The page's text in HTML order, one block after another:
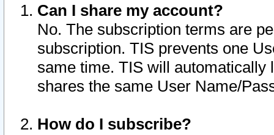
Can I share my account?
No. The subscription terms are
subscription. TIS prevents one
same time. TIS will automatically
shares the same User Name/
How do I subscribe?